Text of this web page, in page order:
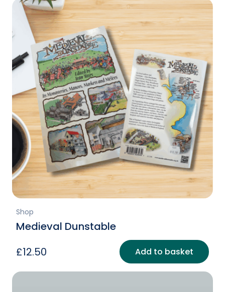
Shop
Medieval Dunstable
£12.50 Add to basket